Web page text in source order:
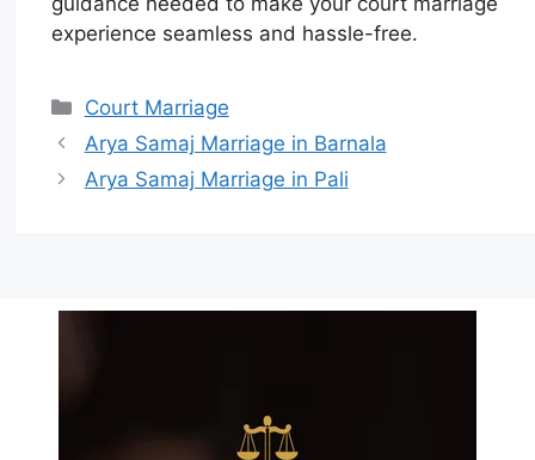
experience seamless and hassle-free.
Court Marriage
Arya Samaj Marriage in Barnala
Arya Samaj Marriage in Pali